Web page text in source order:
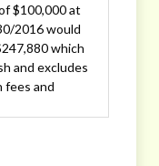
$100,000 at
2016 would
which
and excludes
fees and